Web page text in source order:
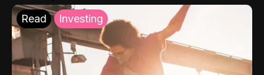
Read Investing